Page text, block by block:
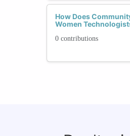
How Does
Women
0 contributions